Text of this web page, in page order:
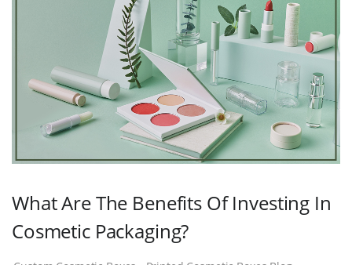
What Are The Benefits Of Investing In
Cosmetic Packaging?